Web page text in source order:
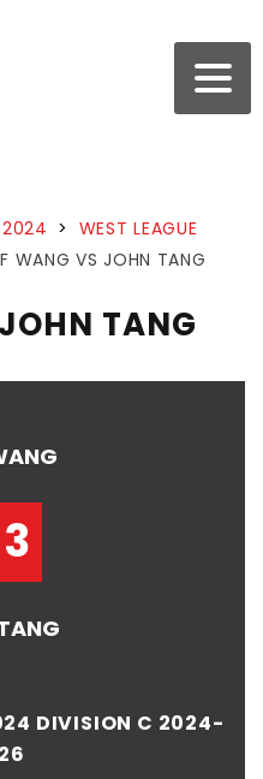
2024 > WEST LEAGUE
WANG VS JOHN TANG
TANG
DIVISION C 2024-